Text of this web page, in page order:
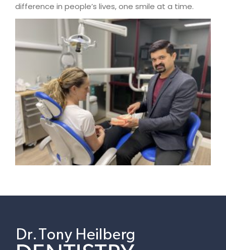
difference in people’s lives, one smile at a time.